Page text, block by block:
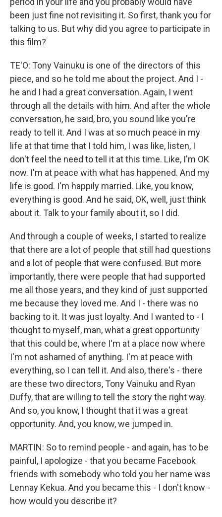
been just fine not revisiting it. So first, thank you for
talking to us. But why did you agree to participate in
this film?
TE'O: Tony Vainuku is one of the directors of this
piece, and so he told me about the project. And I -
he and I had a great conversation. Again, I went
through all the details with him. And after the whole
conversation, he said, bro, you sound like you're
ready to tell it. And I was at so much peace in my
life at that time that I told him, I was like, listen, I
don't feel the need to tell it at this time. Like, I'm OK
now. I'm at peace with what has happened. And my
life is good. I'm happily married. Like, you know,
everything is good. And he said, OK, well, just think
about it. Talk to your family about it, so I did.
And through a couple of weeks, I started to realize
that there are a lot of people that still had questions
and a lot of people that were confused. But more
importantly, there were people that had supported
me all those years, and they kind of just supported
me because they loved me. And I - there was no
backing to it. It was just loyalty. And I wanted to - I
thought to myself, man, what a great opportunity
that this could be, where I'm at a place now where
I'm not ashamed of anything. I'm at peace with
everything, so I can tell it. And also, there's - there
are these two directors, Tony Vainuku and Ryan
Duffy, that are willing to tell the story the right way.
And so, you know, I thought that it was a great
opportunity. And, you know, we jumped in.
MARTIN: So to remind people - and again, has to be
painful, I apologize - that you became Facebook
friends with somebody who told you her name was
Lennay Kekua. And you became this - I don't know -
how would you describe it?